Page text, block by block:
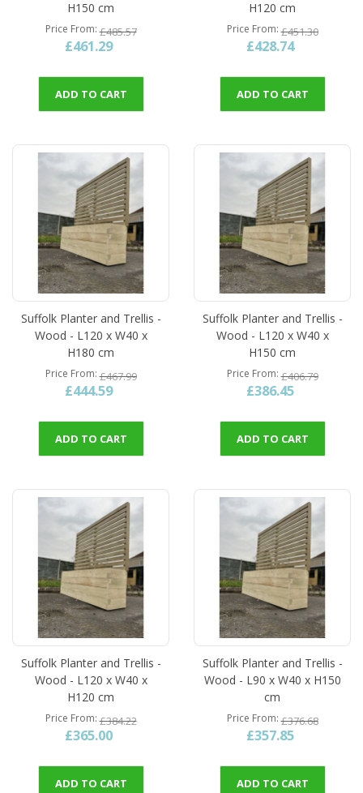
H150 cm
Price From £485.57
£461.29
ADD TO CART
H120 cm
Price From £451.30
£428.74
ADD TO CART
Suffolk Planter and Trellis -
Wood - L120 x W40 x
H180 cm
Price From £467.99
£444.59
ADD TO CART
Suffolk Planter and Trellis -
Wood - L120 x W40 x
H150 cm
Price From £406.79
£386.45
ADD TO CART
Suffolk Planter and Trellis -
Wood - L120 x W40 x
H120 cm
Price From £384.22
£365.00
ADD TO CART
Suffolk Planter and Trellis -
Wood - L90 x W40 x H150
cm
Price From £376.68
£357.85
ADD TO CART